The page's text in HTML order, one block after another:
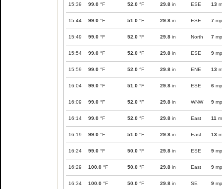
15:39 99.0 °F 52.0 °F 29.8 in ESE 13
15:44 99.0 °F 51.0 °F 29.8 in ESE 7
15:49 99.0 °F 52.0 °F 29.8 in North 7
15:54 99.0 °F 52.0 °F 29.8 in ESE 9
15:59 99.0 °F 52.0 °F 29.8 in ENE 13
16:04 99.0 °F 51.0 °F 29.8 in ESE 6
16:09 99.0 °F 52.0 °F 29.8 in WNW 9
16:14 99.0 °F 52.0 °F 29.8 in East 11
16:19 99.0 °F 51.0 °F 29.8 in East 13
16:24 99.0 °F 50.0 °F 29.8 in ESE 9
16:29 100.0 °F 50.0 °F 29.8 in East 9
16:34 100.0 °F 50.0 °F 29.8 in SE 9